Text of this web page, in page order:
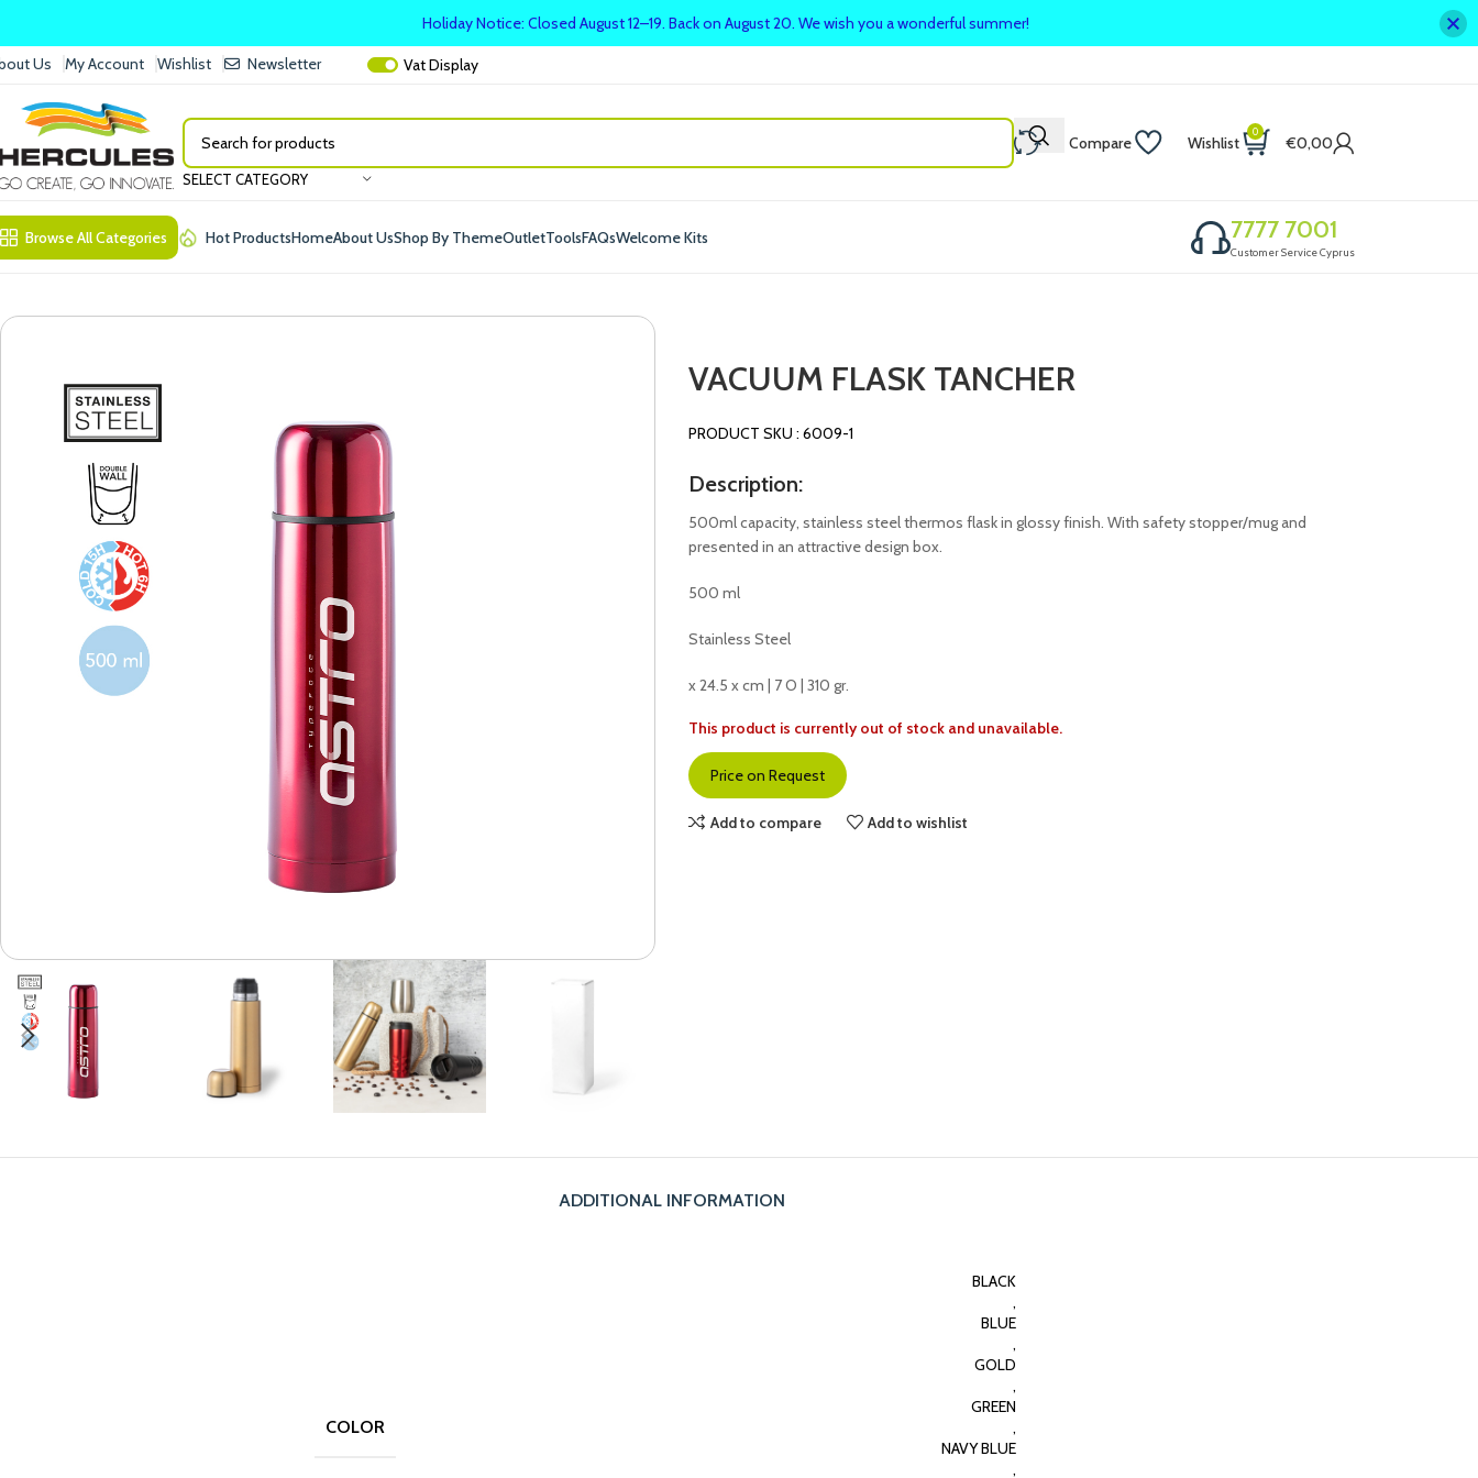
Us My Account Wishlist Newsletter VatDisplay
SELECT CATEGORY
Compare Wishlist
0
€0,00
Browse All Categories Hot ProductsHomeAbout UsShop By ThemeOutletToolsFAQsWelcome Kits 7777 7001
Customer Service Cyprus
VACUUM FLASK TANCHER
PRODUCT SKU : 6009-1
Description:
500ml capacity, stainless steel thermos flask in glossy finish. With safety stopper/mug and
presented in an attractive design box.
500 ml
Stainless Steel
x 24.5 x cm | 7 O | 310 gr.
This product is currently out of stock and unavailable.
Price on Request
Add to compare Add to wishlist
ADDITIONAL INFORMATION
COLOR
BLACK
,
BLUE
,
GOLD
,
GREEN
,
NAVY BLUE
,
Holiday Notice: Closed August 12–19. Back on August 20. We wish you a wonderful summer!